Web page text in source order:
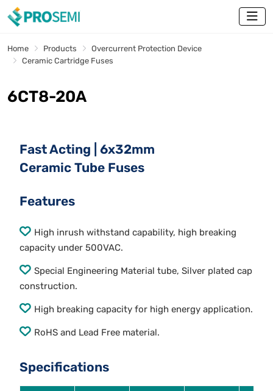
Home Products
Overcurrent Protection Device
Ceramic Cartridge Fuses
6CT8-20A
Fast Acting | 6x32mm
Ceramic Tube Fuses
Features
High inrush withstand capability, high breaking
capacity under 500VAC.
Special Engineering Material tube, Silver plated cap
construction.
High breaking capacity for high energy application.
RoHS and Lead Free material.
Specifications